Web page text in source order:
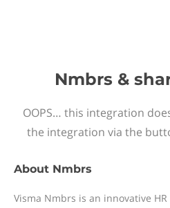
Nmbrs &
OOPS… this integration
the integration via the
About Nmbrs
Visma Nmbrs is an innovative